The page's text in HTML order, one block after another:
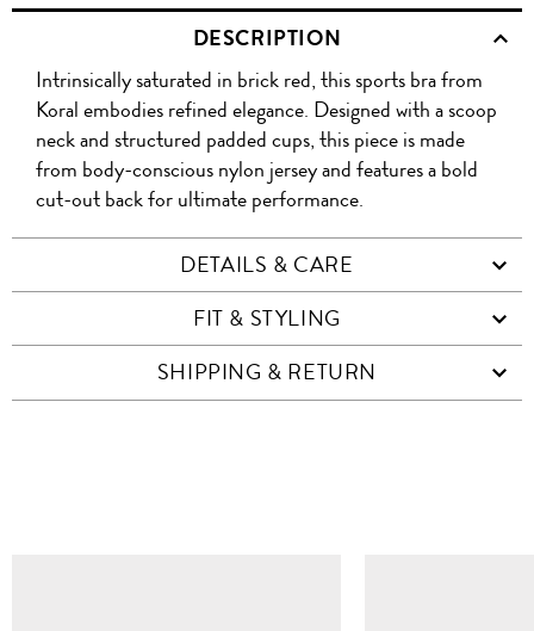
PRODUCT
WITH
WHATSAPP
PRODUCT
ON
FACEBOOK
THIS
PRODUCT
PRODUCT
WITH
WECHAT
QR
DESCRIPTION
Intrinsically saturated in brick red, this sports bra from
Koral embodies refined elegance. Designed with a scoop
neck and structured padded cups, this piece is made
from body-conscious nylon jersey and features a bold
cut-out back for ultimate performance.
DETAILS & CARE
FIT & STYLING
SHIPPING & RETURN